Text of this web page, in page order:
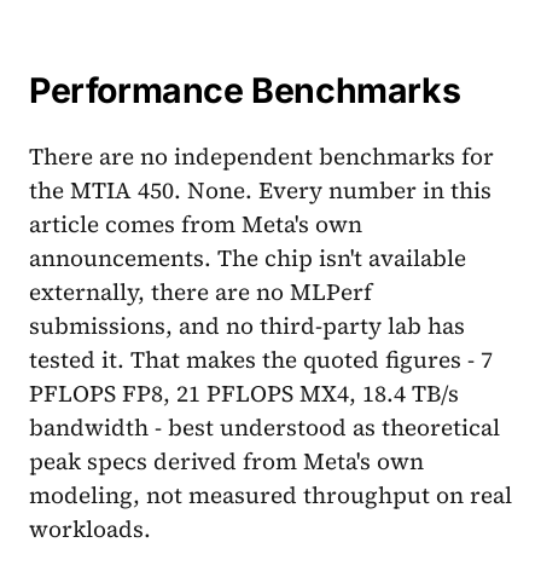
Performance Benchmarks
There are no independent benchmarks for
the MTIA 450. None. Every number in this
article comes from Meta's own
announcements. The chip isn't available
externally, there are no MLPerf
submissions, and no third-party lab has
tested it. That makes the quoted figures - 7
PFLOPS FP8, 21 PFLOPS MX4, 18.4 TB/s
bandwidth - best understood as theoretical
peak specs derived from Meta's own
modeling, not measured throughput on real
workloads.